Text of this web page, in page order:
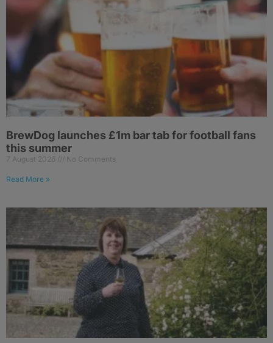
BrewDog launches £1m bar tab for football fans
this summer
7 August 2026 No Comments
Read More »